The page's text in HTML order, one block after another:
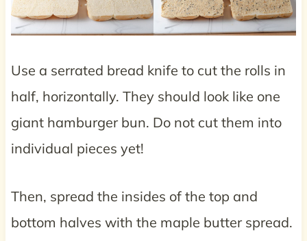
Use a serrated bread knife to cut the rolls in
half, horizontally. They should look like one
giant hamburger bun. Do not cut them into
individual pieces yet!
Then, spread the insides of the top and
bottom halves with the maple butter spread.